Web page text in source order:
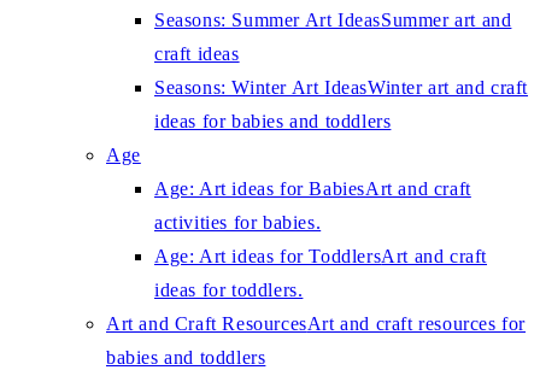
Seasons: Summer Art IdeasSummer art and
craft ideas
Seasons: Winter Art IdeasWinter art and craft
ideas for babies and toddlers
Age
Age: Art ideas for BabiesArt and craft
activities for babies.
Age: Art ideas for ToddlersArt and craft
ideas for toddlers.
Art and Craft ResourcesArt and craft resources for
babies and toddlers